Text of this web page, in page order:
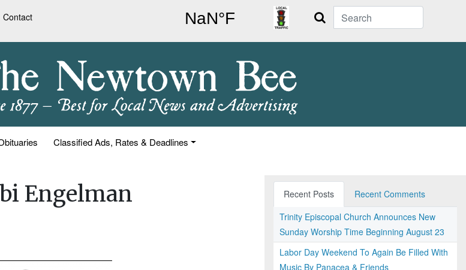
Contact Search
Classified Ads, Rates & Deadlines
Engelman
Recent Posts
Recent Comments
Trinity Episcopal Church Announces New
Sunday Worship Time Beginning August 23
Labor Day Weekend To Again Be Filled With
Music By Panacea & Friends